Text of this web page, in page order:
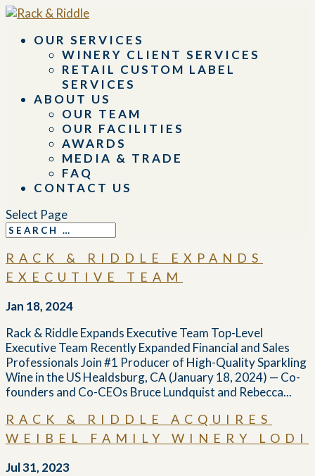
OUR SERVICES
WINERY CLIENT SERVICES
RETAIL CUSTOM LABEL
SERVICES
ABOUT US
OUR TEAM
OUR FACILITIES
AWARDS
MEDIA & TRADE
FAQ
CONTACT US
Select Page
RACK & RIDDLE EXPANDS
EXECUTIVE TEAM
Jan 18, 2024
Rack & Riddle Expands Executive Team Top-Level
Executive Team Recently Expanded Financial and Sales
Professionals Join #1 Producer of High-Quality Sparkling
Wine in the US Healdsburg, CA (January 18, 2024) — Co-
founders and Co-CEOs Bruce Lundquist and Rebecca...
RACK & RIDDLE ACQUIRES
WEIBEL FAMILY WINERY LODI
Jul 31, 2023